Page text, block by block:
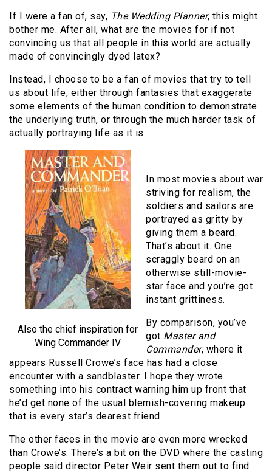
If I were a fan of, say, The Wedding Planner, this might
bother me. After all, what are the movies for if not
convincing us that all people in this world are actually
made of convincingly dyed latex?
Instead, I choose to be a fan of movies that try to tell
us about life, either through fantasies that exaggerate
some elements of the human condition to demonstrate
the underlying truth, or through the much harder task of
actually portraying life as it is.
Also the chief inspiration for
Wing Commander IV
In most movies about war
striving for realism, the
soldiers and sailors are
portrayed as gritty by
giving them a beard.
That’s about it. One
scraggly beard on an
otherwise still-movie-
star face and you’re got
instant grittiness.
By comparison, you’ve
got Master and
Commander, where it
appears Russell Crowe’s face has had a close
encounter with a sandblaster. I hope they wrote
something into his contract warning him up front that
he’d get none of the usual blemish-covering makeup
that is every star’s dearest friend.
The other faces in the movie are even more wrecked
than Crowe’s. There’s a bit on the DVD where the casting
people said director Peter Weir sent them out to find